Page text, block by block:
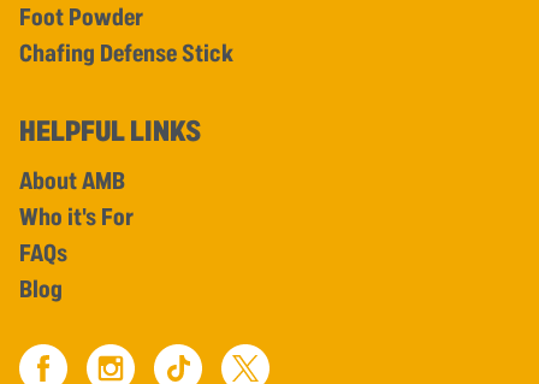
Foot Powder
Chafing Defense Stick
HELPFUL LINKS
About AMB
Who it's For
FAQs
Blog